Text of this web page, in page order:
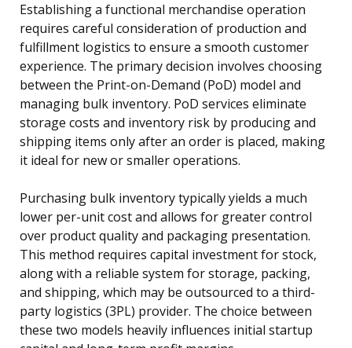
Establishing a functional merchandise operation
requires careful consideration of production and
fulfillment logistics to ensure a smooth customer
experience. The primary decision involves choosing
between the Print-on-Demand (PoD) model and
managing bulk inventory. PoD services eliminate
storage costs and inventory risk by producing and
shipping items only after an order is placed, making
it ideal for new or smaller operations.
Purchasing bulk inventory typically yields a much
lower per-unit cost and allows for greater control
over product quality and packaging presentation.
This method requires capital investment for stock,
along with a reliable system for storage, packing,
and shipping, which may be outsourced to a third-
party logistics (3PL) provider. The choice between
these two models heavily influences initial startup